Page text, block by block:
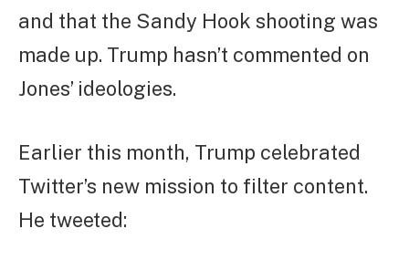
and that the Sandy Hook shooting was
made up. Trump hasn’t commented on
Jones’ ideologies.
Earlier this month, Trump celebrated
Twitter’s new mission to filter content.
He tweeted: